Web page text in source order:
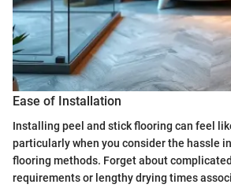
Ease of Installation
Installing peel and stick flooring can feel
particularly when you consider the hassle
flooring methods. Forget about
requirements or lengthy drying times